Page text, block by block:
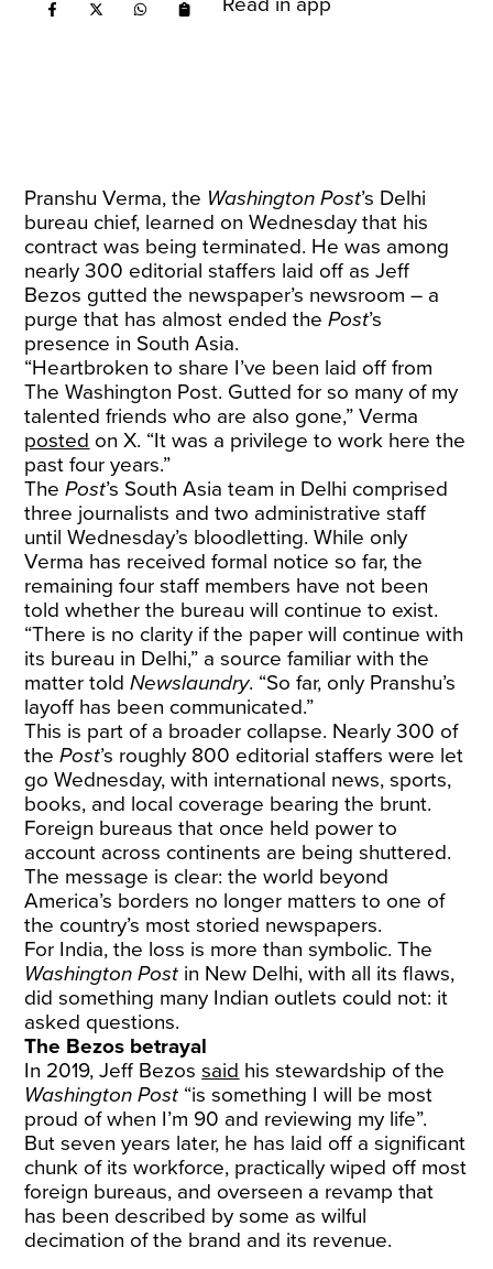
Pranshu Verma, the Washington Post’s Delhi
bureau chief, learned on Wednesday that his
contract was being terminated. He was among
nearly 300 editorial staffers laid off as Jeff
Bezos gutted the newspaper’s newsroom – a
purge that has almost ended thePost’s
presence in South Asia.
“Heartbroken to share I’ve been laid off from
The Washington Post. Gutted for so many of my
talented friends who are also gone,” Verma
posted on X. “It was a privilege to work here the
past four years.”
The Post’s South Asia team in Delhi comprised
three journalists and two administrative staff
until Wednesday’s bloodletting. While only
Verma has received formal notice so far, the
remaining four staff members have not been
told whether the bureau will continue to exist.
“There is no clarity if the paper will continue with
its bureau in Delhi,” a source familiar with the
matter toldNewslaundry. “So far, only Pranshu’s
layoff has been communicated.”
This is part of a broader collapse. Nearly 300 of
thePost’s roughly 800 editorial staffers were let
go Wednesday, with international news, sports,
books, and local coverage bearing the brunt.
Foreign bureaus that once held power to
account across continents are being shuttered.
The message is clear: the world beyond
America’s borders no longer matters to one of
the country’s most storied newspapers.
For India, the loss is more than symbolic. The
Washington Post in New Delhi, with all its flaws,
did something many Indian outlets could not: it
asked questions.
The Bezos betrayal
In 2019, Jeff Bezossaid his stewardship of the
Washington Post “is something I will be most
proud of when I’m 90 and reviewing my life”.
But seven years later, he has laid off a significant
chunk of its workforce, practically wiped off most
foreign bureaus, and overseen a revamp that
has been described by some as wilful
decimation of the brand and its revenue.